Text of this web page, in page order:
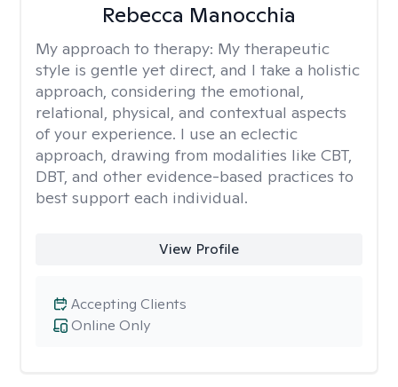
Rebecca Manocchia
My approach to therapy: My therapeutic
style is gentle yet direct, and I take a holistic
approach, considering the emotional,
relational, physical, and contextual aspects
of your experience. I use an eclectic
approach, drawing from modalities like CBT,
DBT, and other evidence-based practices to
best support each individual.
View Profile
Online Only
Accepting Clients